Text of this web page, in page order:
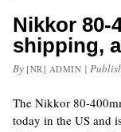
Nikkor 80-
shipping,
By [NR] ADMIN |
The Nikkor 80-
today in the US and